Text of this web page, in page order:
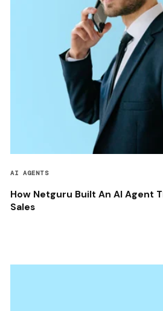
AI AGENTS
How Netguru Built An AI Agent
Sales